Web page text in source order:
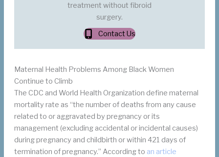
treatment without fibroid
surgery.
Contact Us
Maternal Health Problems Among Black Women
Continue to Climb
The CDC and World Health Organization define maternal
mortality rate as “the number of deaths from any cause
related to or aggravated by pregnancy or its
management (excluding accidental or incidental causes)
during pregnancy and childbirth or within 421 days of
termination of pregnancy.” According to an article